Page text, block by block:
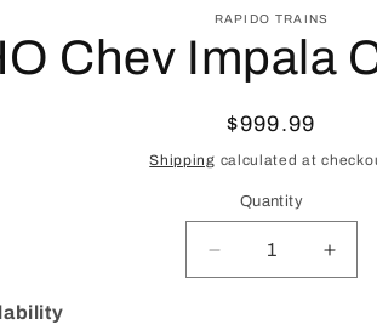
RAPIDO TRAINS
Chev Impala
Regular
price
$999.99
Shipping calculated at
Quantity
Quantity
Decrease
quantity